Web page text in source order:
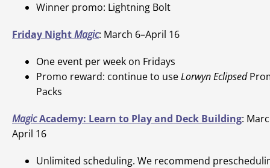
Winner promo: Lightning Bolt
Friday NightMagic: March 6–April 16
One event per week on Fridays
Promo reward: continue to useLorwyn Eclipsed
Packs
MagicAcademy: Learn to Play and Deck Building:
April 16
Unlimited scheduling. We recommend